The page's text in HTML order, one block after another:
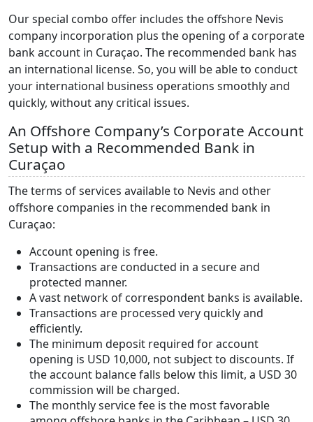
Our special combo offer includes the offshore Nevis
company incorporation plus the opening of a corporate
bank account in Curaçao. The recommended bank has
an international license. So, you will be able to conduct
your international business operations smoothly and
quickly, without any critical issues.
An Offshore Company’s Corporate Account
Setup with a Recommended Bank in
Curaçao
The terms of services available to Nevis and other
offshore companies in the recommended bank in
Curaçao:
Account opening is free.
Transactions are conducted in a secure and
protected manner.
A vast network of correspondent banks is available.
Transactions are processed very quickly and
efficiently.
The minimum deposit required for account
opening is USD 10,000, not subject to discounts. If
the account balance falls below this limit, a USD 30
commission will be charged.
The monthly service fee is the most favorable